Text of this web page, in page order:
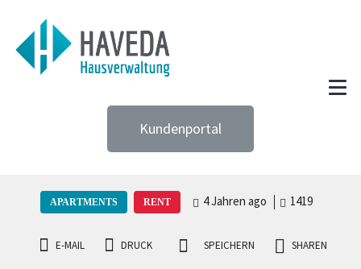
Kundenportal
APARTMENTS RENT 4 Jahren ago 1419
E-MAIL DRUCK SPEICHERN SHAREN